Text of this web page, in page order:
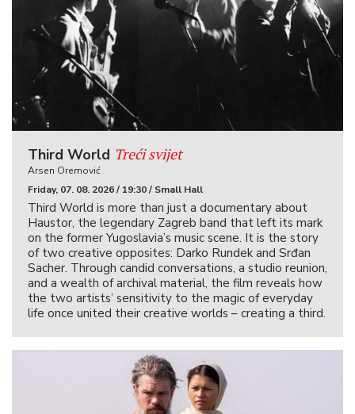
Third World Treći svijet
Arsen Oremović
Friday, 07. 08. 2026 / 19:30 / Small Hall
Third World is more than just a documentary about
Haustor, the legendary Zagreb band that left its mark
on the former Yugoslavia’s music scene. It is the story
of two creative opposites: Darko Rundek and Srđan
Sacher. Through candid conversations, a studio reunion,
and a wealth of archival material, the film reveals how
the two artists’ sensitivity to the magic of everyday
life once united their creative worlds – creating a third.